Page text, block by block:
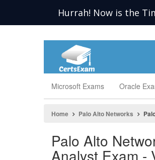
Hurrah! Now is the
Microsoft Exams Oracle
Home Palo Alto Networks
Palo Alto
Analyst Exam -